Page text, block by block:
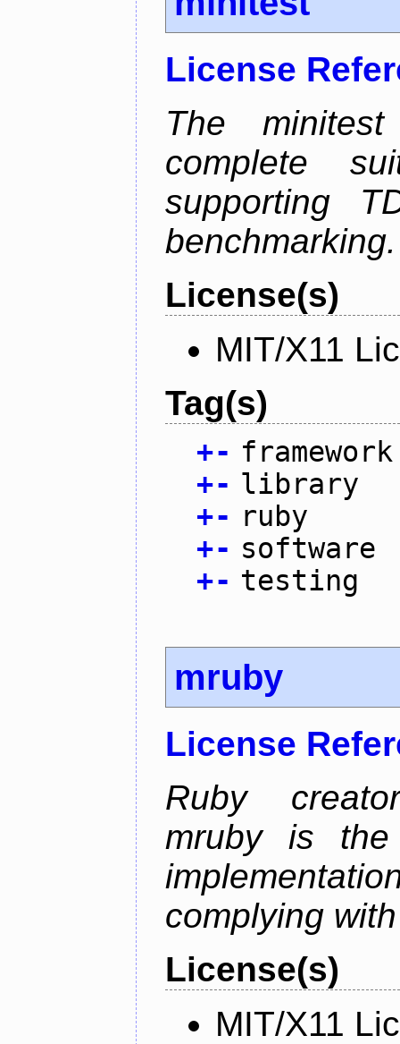
License
The
complete
supporting
benchmarking.
License(s)
MIT/X11
Tag(s)
+- framework
+- library
+- ruby
+- software
+- testing
mruby
License
Ruby
mruby is the
complying
License(s)
MIT/X11